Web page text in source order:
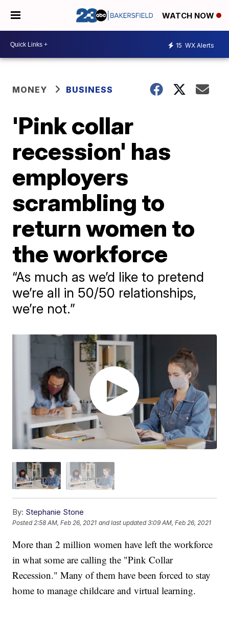
WATCH NOW
15 WX Alerts
MONEY BUSINESS
'Pink collar
recession' has
employers
scrambling to
return women to
the workforce
“As much as we’d like to pretend
we’re all in 50/50 relationships,
we’re not.”
By: Stephanie Stone
Posted2:58 AM, Feb 26, 2021 and last updated 3:09 AM, Feb 26, 2021
More than 2 million women have left the workforce
in what some are calling the "Pink Collar
Recession." Many of them have been forced to stay
home to manage childcare and virtual learning.